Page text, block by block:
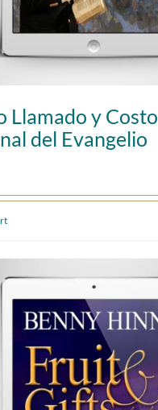
Llamado y Costo
del Evangelio